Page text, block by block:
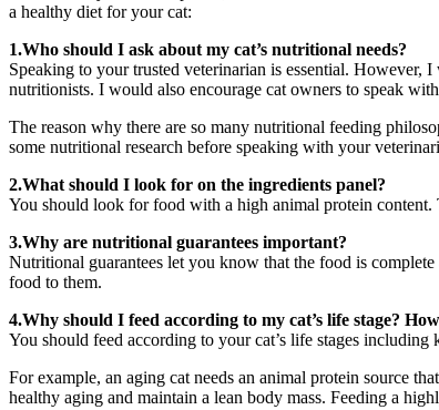
a healthy diet for your cat:
1.Who should I ask about my cat’s nutritional needs?
Speaking to your trusted veterinarian is essential. However,
nutritionists. I would also encourage cat owners to speak
The reason why there are so many nutritional feeding
some nutritional research before speaking with your
2.What should I look for on the ingredients panel?
You should look for food with a high animal protein content.
3.Why are nutritional guarantees important?
Nutritional guarantees let you know that the food is
food to them.
4.Why should I feed according to my cat’s life stage?
You should feed according to your cat’s life stages including
For example, an aging cat needs an animal protein source
healthy aging and maintain a lean body mass. Feeding a